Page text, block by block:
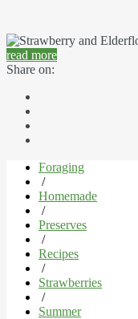
read more
Share on:
Foraging
/
Homemade
/
Preserves
/
Recipes
/
Strawberries
/
Summer